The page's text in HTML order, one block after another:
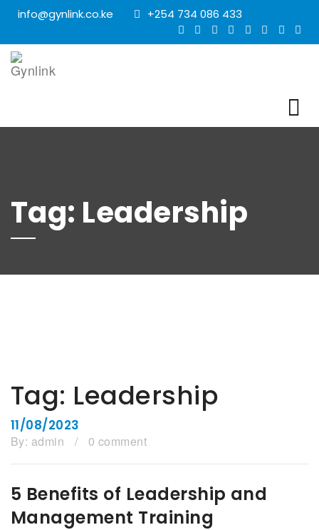
info@gynlink.co.ke +254 734 086 433
Tag: Leadership
Tag: Leadership
11/08/2023
By: admin / 0 comment
5 Benefits of Leadership and
Management Training